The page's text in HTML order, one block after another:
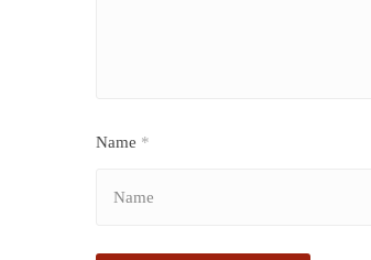
Name *